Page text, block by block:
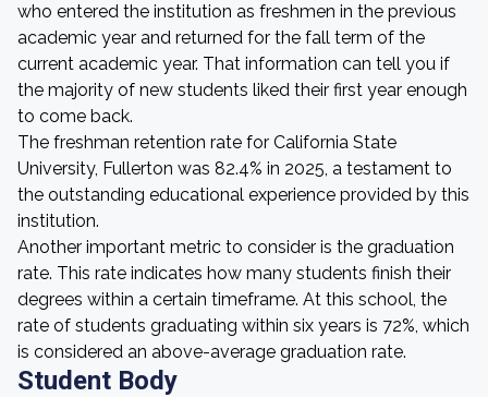
who entered the institution as freshmen in the previous
academic year and returned for the fall term of the
current academic year. That information can tell you if
the majority of new students liked their first year enough
to come back.
The freshman retention rate for California State
University, Fullerton was 82.4% in 2025, a testament to
the outstanding educational experience provided by this
institution.
Another important metric to consider is the graduation
rate. This rate indicates how many students finish their
degrees within a certain timeframe. At this school, the
rate of students graduating within six years is 72%, which
is considered an above-average graduation rate.
Student Body